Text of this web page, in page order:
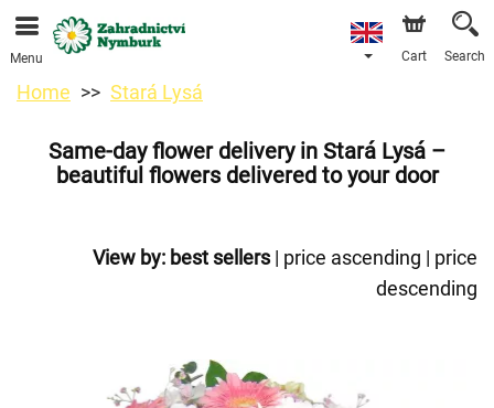
We are accepting orders through our online store. The
earliest available delivery date is 11/08/2026 due to a
Menu Cart Search
Home Stará Lysá
Same-day flower delivery in Stará Lysá –
beautiful flowers delivered to your door
View by: best sellers| price ascending | price
descending